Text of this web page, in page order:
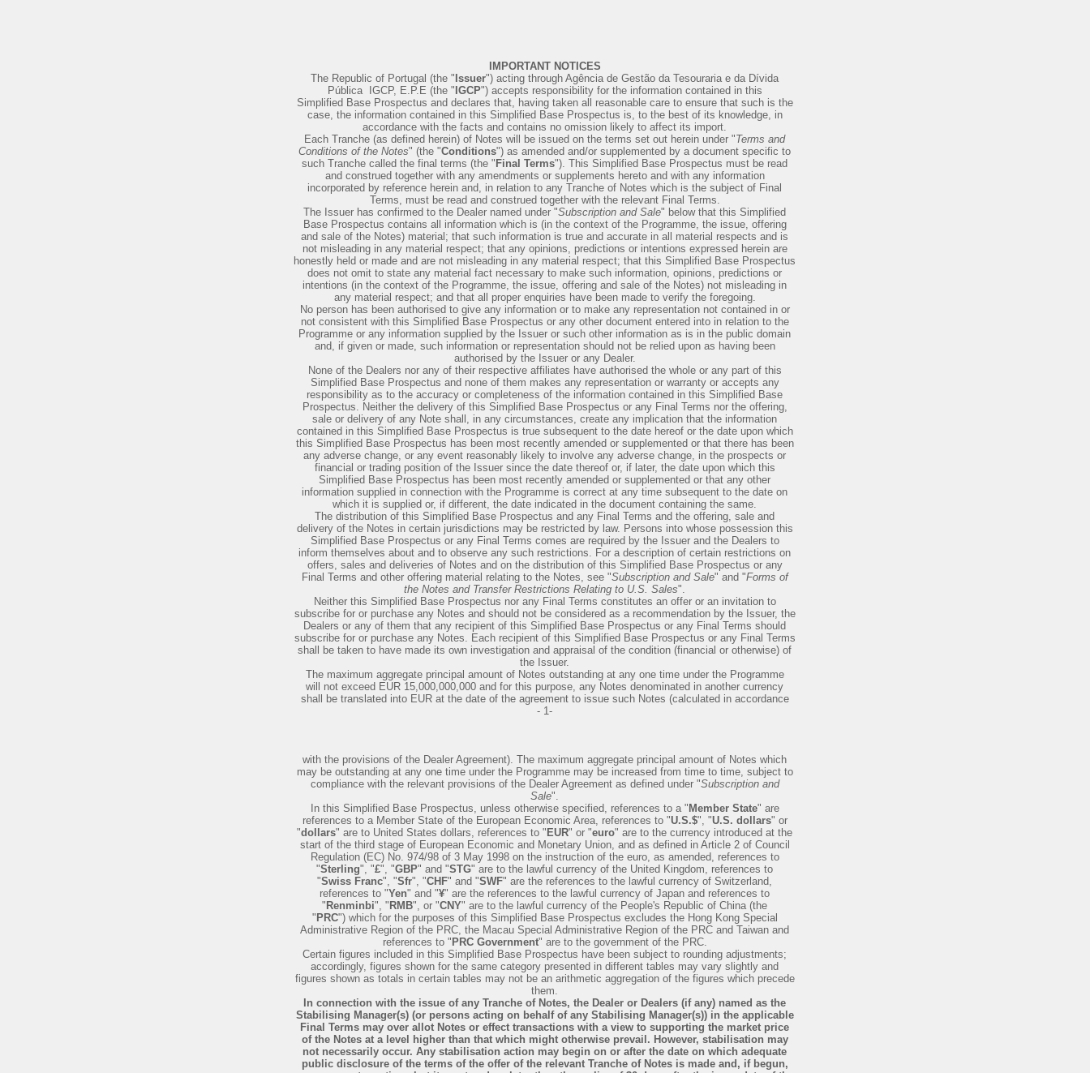
IMPORTANT NOTICES
The Republic of Portugal (the " Issuer") acting through Agência de Gestão da Tesouraria e da Dívida
Pública ­ IGCP, E.P.E (the " IGCP") accepts responsibility for the information contained in this
Simplified Base Prospectus and declares that, having taken all reasonable care to ensure that such is the
case, the information contained in this Simplified Base Prospectus is, to the best of its knowledge, in
accordance with the facts and contains no omission likely to affect its import.
Each Tranche (as defined herein) of Notes will be issued on the terms set out herein under "Terms and
Conditions of the Notes" (the "Conditions") as amended and/or supplemented by a document specific to
such Tranche called the final terms (the " Final Terms"). This Simplified Base Prospectus must be read
and construed together with any amendments or supplements hereto and with any information
incorporated by reference herein and, in relation to any Tranche of Notes which is the subject of Final
Terms, must be read and construed together with the relevant Final Terms.
The Issuer has confirmed to the Dealer named under "Subscription and Sale" below that this Simplified
Base Prospectus contains all information which is (in the context of the Programme, the issue, offering
and sale of the Notes) material; that such information is true and accurate in all material respects and is
not misleading in any material respect; that any opinions, predictions or intentions expressed herein are
honestly held or made and are not misleading in any material respect; that this Simplified Base Prospectus
does not omit to state any material fact necessary to make such information, opinions, predictions or
intentions (in the context of the Programme, the issue, offering and sale of the Notes) not misleading in
any material respect; and that all proper enquiries have been made to verify the foregoing.
No person has been authorised to give any information or to make any representation not contained in or
not consistent with this Simplified Base Prospectus or any other document entered into in relation to the
Programme or any information supplied by the Issuer or such other information as is in the public domain
and, if given or made, such information or representation should not be relied upon as having been
authorised by the Issuer or any Dealer.
None of the Dealers nor any of their respective affiliates have authorised the whole or any part of this
Simplified Base Prospectus and none of them makes any representation or warranty or accepts any
responsibility as to the accuracy or completeness of the information contained in this Simplified Base
Prospectus. Neither the delivery of this Simplified Base Prospectus or any Final Terms nor the offering,
sale or delivery of any Note shall, in any circumstances, create any implication that the information
contained in this Simplified Base Prospectus is true subsequent to the date hereof or the date upon which
this Simplified Base Prospectus has been most recently amended or supplemented or that there has been
any adverse change, or any event reasonably likely to involve any adverse change, in the prospects or
financial or trading position of the Issuer since the date thereof or, if later, the date upon which this
Simplified Base Prospectus has been most recently amended or supplemented or that any other
information supplied in connection with the Programme is correct at any time subsequent to the date on
which it is supplied or, if different, the date indicated in the document containing the same.
The distribution of this Simplified Base Prospectus and any Final Terms and the offering, sale and
delivery of the Notes in certain jurisdictions may be restricted by law. Persons into whose possession this
Simplified Base Prospectus or any Final Terms comes are required by the Issuer and the Dealers to
inform themselves about and to observe any such restrictions. For a description of certain restrictions on
offers, sales and deliveries of Notes and on the distribution of this Simplified Base Prospectus or any
Final Terms and other offering material relating to the Notes, see "Subscription and Sale" and "Forms of
the Notes and Transfer Restrictions Relating to U.S. Sales".
Neither this Simplified Base Prospectus nor any Final Terms constitutes an offer or an invitation to
subscribe for or purchase any Notes and should not be considered as a recommendation by the Issuer, the
Dealers or any of them that any recipient of this Simplified Base Prospectus or any Final Terms should
subscribe for or purchase any Notes. Each recipient of this Simplified Base Prospectus or any Final Terms
shall be taken to have made its own investigation and appraisal of the condition (financial or otherwise) of
the Issuer.
The maximum aggregate principal amount of Notes outstanding at any one time under the Programme
will not exceed EUR 15,000,000,000 and for this purpose, any Notes denominated in another currency
shall be translated into EUR at the date of the agreement to issue such Notes (calculated in accordance
- 1-
with the provisions of the Dealer Agreement). The maximum aggregate principal amount of Notes which
may be outstanding at any one time under the Programme may be increased from time to time, subject to
compliance with the relevant provisions of the Dealer Agreement as defined under "Subscription and
Sale".
In this Simplified Base Prospectus, unless otherwise specified, references to a " Member State" are
references to a Member State of the European Economic Area, references to "U.S.$", "U.S. dollars" or
"dollars" are to United States dollars, references to " EUR" or "euro" are to the currency introduced at the
start of the third stage of European Economic and Monetary Union, and as defined in Article 2 of Council
Regulation (EC) No. 974/98 of 3 May 1998 on the instruction of the euro, as amended, references to
"Sterling", "£", "GBP" and "STG" are to the lawful currency of the United Kingdom, references to
"Swiss Franc", "Sfr", "CHF" and "SWF" are the references to the lawful currency of Switzerland,
references to "Yen" and "¥" are the references to the lawful currency of Japan and references to
" Renminbi", " RMB", or "CNY" are to the lawful currency of the People's Republic of China (the
" PRC") which for the purposes of this Simplified Base Prospectus excludes the Hong Kong Special
Administrative Region of the PRC, the Macau Special Administrative Region of the PRC and Taiwan and
references to " PRC Government" are to the government of the PRC.
Certain figures included in this Simplified Base Prospectus have been subject to rounding adjustments;
accordingly, figures shown for the same category presented in different tables may vary slightly and
figures shown as totals in certain tables may not be an arithmetic aggregation of the figures which precede
them.
In connection with the issue of any Tranche of Notes, the Dealer or Dealers (if any) named as the
Stabilising Manager(s) (or persons acting on behalf of any Stabilising Manager(s)) in the applicable
Final Terms may over allot Notes or effect transactions with a view to supporting the market price
of the Notes at a level higher than that which might otherwise prevail. However, stabilisation may
not necessarily occur. Any stabilisation action may begin on or after the date on which adequate
public disclosure of the terms of the offer of the relevant Tranche of Notes is made and, if begun,